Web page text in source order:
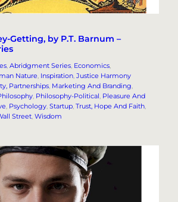
Getting, by P.T. Barnum –
, Abridgment Series, Economics
Nature, Inspiration, Justice Harmony
Partnerships, Marketing And Branding
, Philosophy-Political, Pleasure And
, Psychology, Startup, Trust, Hope And Faith
Street, Wisdom